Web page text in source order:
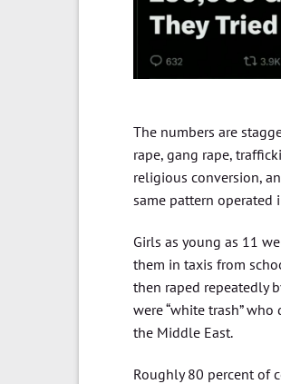
The numbers are
rape, gang rape,
religious conversion,
same pattern operated
Girls as young as 11
them in taxis from
then raped repeatedly
were “white trash”
the Middle East.
Roughly 80 percent of